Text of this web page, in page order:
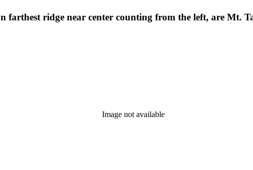
ridge near center counting from the left, are Mt.
Image not available